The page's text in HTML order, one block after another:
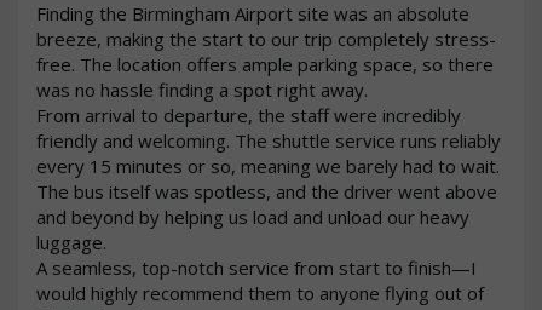
Finding the Birmingham Airport site was an absolute
breeze, making the start to our trip completely stress-
free. The location offers ample parking space, so there
was no hassle finding a spot right away.
From arrival to departure, the staff were incredibly
friendly and welcoming. The shuttle service runs reliably
every 15 minutes or so, meaning we barely had to wait.
The bus itself was spotless, and the driver went above
and beyond by helping us load and unload our heavy
luggage.
A seamless, top-notch service from start to finish—I
would highly recommend them to anyone flying out of